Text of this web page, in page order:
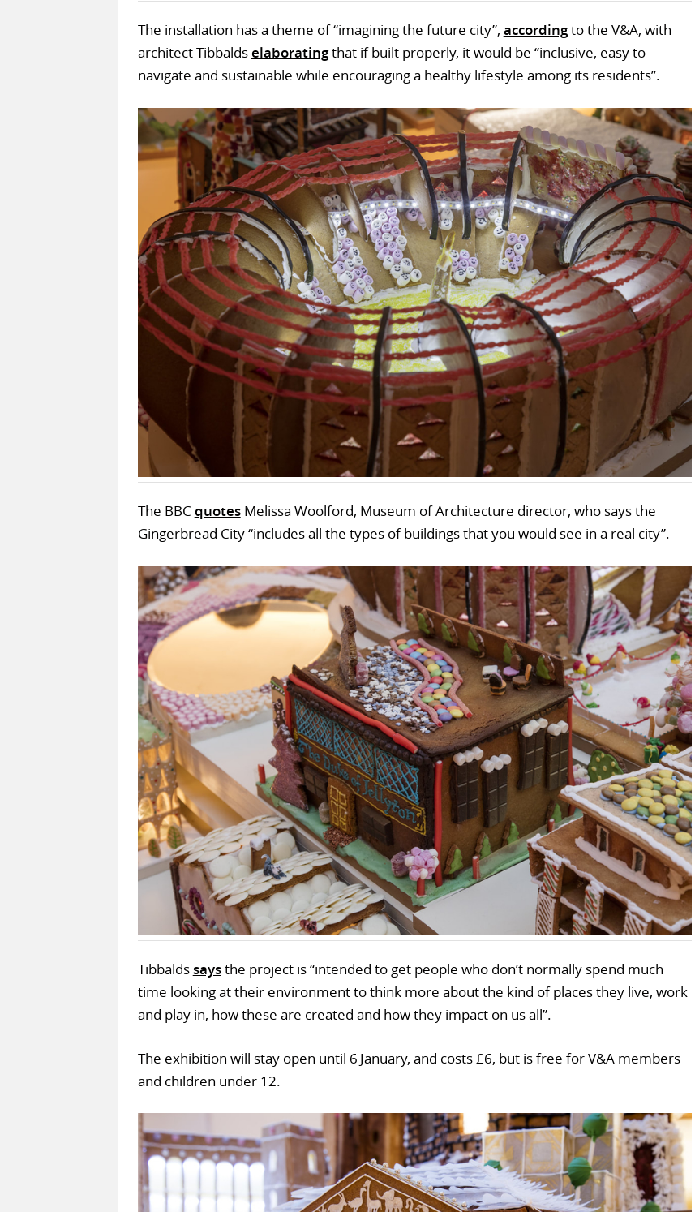
The installation has a theme of “imagining the future city”, accordingto the V&A, with
architect Tibbaldselaboratingthat if built properly, it would be “inclusive, easy to
navigate and sustainable while encouraging a healthy lifestyle among its residents”.
The BBC quotesMelissa Woolford, Museum of Architecture director, who says the
Gingerbread City “includes all the types of buildings that you would see in a real city”.
Tibbaldssaysthe project is “intended to get people who don’t normally spend much
time looking at their environment to think more about the kind of places they live, work
and play in, how these are created and how they impact on us all”.
The exhibition will stay open until 6 January, and costs £6, but is free for V&A members
and children under 12.